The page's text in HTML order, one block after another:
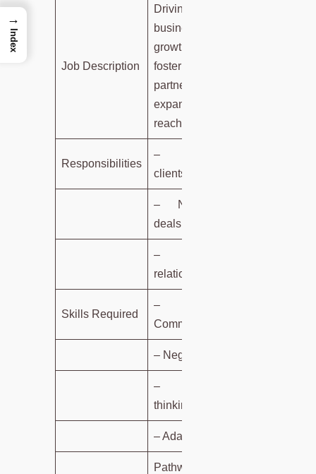
Job Description
Driving
business
growth,
fostering
partnerships,
expanding
reach.
Responsibilities
– Identifying
clients.
– Negotiating
deals.
– Nurturing
relationships.
Skills Required
–
Communication.
– Negotiation.
– Strategic
thinking.
– Adaptability.
Pathways to
→
Index